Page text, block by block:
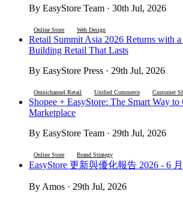
By EasyStore Team · 30th Jul, 2026
Online Store Web Design
Retail Summit Asia 2026 Returns with
Building Retail That Lasts
By EasyStore Press · 29th Jul, 2026
Omnichannel Retail Unified Commerce Customer
Shopee + EasyStore: The Smart Way
Marketplace
By EasyStore Team · 29th Jul, 2026
Online Store Brand Strategy
EasyStore 更新與優化報告 2026 - 6
By Amos · 29th Jul, 2026